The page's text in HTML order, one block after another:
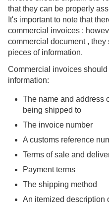
that they can be properly
It's important to note that
commercial invoices ;
commercial document ,
pieces of information.
Commercial invoices
information:
The name and address
being shipped to
The invoice number
A customs reference
Terms of sale and
Payment terms
The shipping method
An itemized description